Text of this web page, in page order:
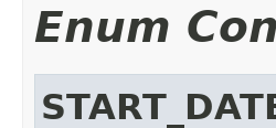
Enum